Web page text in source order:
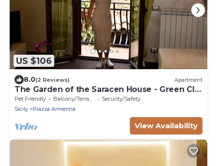
US $106
8.0(2 Reviews) Apartment
The Garden of the Saracen House - Green CIN:
IT086014C2UZJ57UBJ
Pet Friendly Balcony/Terrace
Security/Safety
Sicily
Piazza Armerina
View Availability